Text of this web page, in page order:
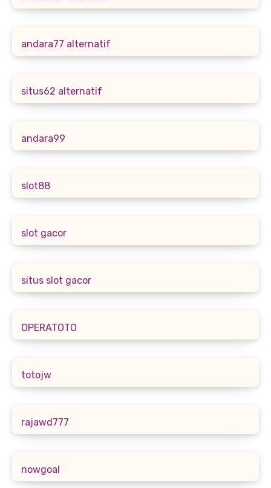
andara77 alternatif
situs62 alternatif
andara99
slot88
slot gacor
situs slot gacor
OPERATOTO
totojw
rajawd777
nowgoal